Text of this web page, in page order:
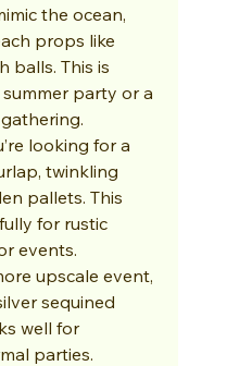
the ocean,
props like
balls. This is
party or a
looking for a
twinkling
pallets. This
for rustic
events.
upscale event,
sequined
well for
parties.